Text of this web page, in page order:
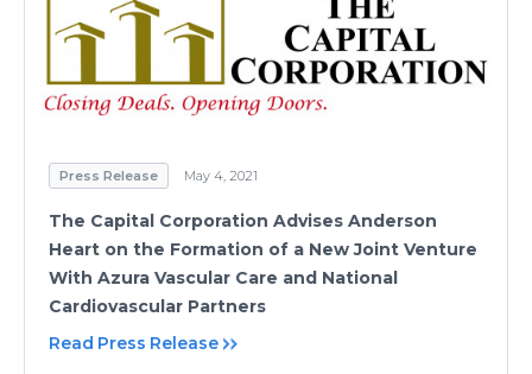
Press Release May 4, 2021
The Capital Corporation Advises Anderson
Heart on the Formation of a New Joint Venture
With Azura Vascular Care and National
Cardiovascular Partners
Read Press Release